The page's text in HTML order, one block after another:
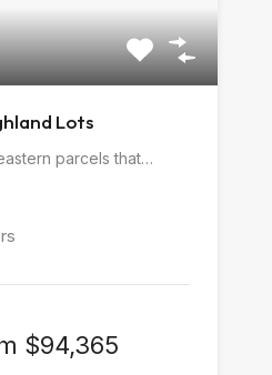
Lots
parcels that…
$94,365